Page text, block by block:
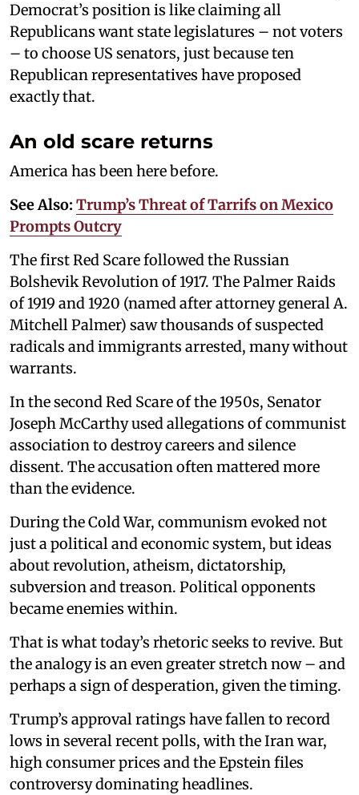
Democrat’s position is like claiming all
Republicans want state legislatures – not voters
– to choose US senators, just because ten
Republican representatives have proposed
exactly that.
An old scare returns
America has been here before.
See Also: Trump’s Threat of Tarrifs on Mexico
Prompts Outcry
The first Red Scare followed the Russian
Bolshevik Revolution of 1917. The Palmer Raids
of 1919 and 1920 (named after attorney general A.
Mitchell Palmer) saw thousands of suspected
radicals and immigrants arrested, many without
warrants.
In the second Red Scare of the 1950s, Senator
Joseph McCarthy used allegations of communist
association to destroy careers and silence
dissent. The accusation often mattered more
than the evidence.
During the Cold War, communism evoked not
just a political and economic system, but ideas
about revolution, atheism, dictatorship,
subversion and treason. Political opponents
became enemies within.
That is what today’s rhetoric seeks to revive. But
the analogy is an even greater stretch now – and
perhaps a sign of desperation, given the timing.
Trump’s approval ratings have fallen to record
lows in several recent polls, with the Iran war,
high consumer prices and the Epstein files
controversy dominating headlines.